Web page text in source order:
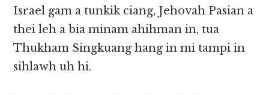
Israel gam a tunkik ciang, Jehovah Pasian a
thei leh a bia minam ahihman in, tua
Thukham Singkuang hang in mi tampi in
sihlawh uh hi.